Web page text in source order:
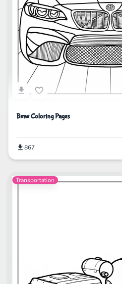
Bmw Coloring Pages
867
Transportation